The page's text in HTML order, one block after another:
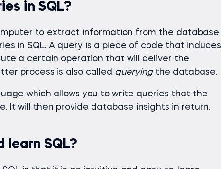
in SQL?
to extract information from the database
in SQL. A query is a piece of code that induces
a certain operation that will deliver the
process is also called querying the database.
which allows you to write queries that the
It will then provide database insights in return.
learn SQL?